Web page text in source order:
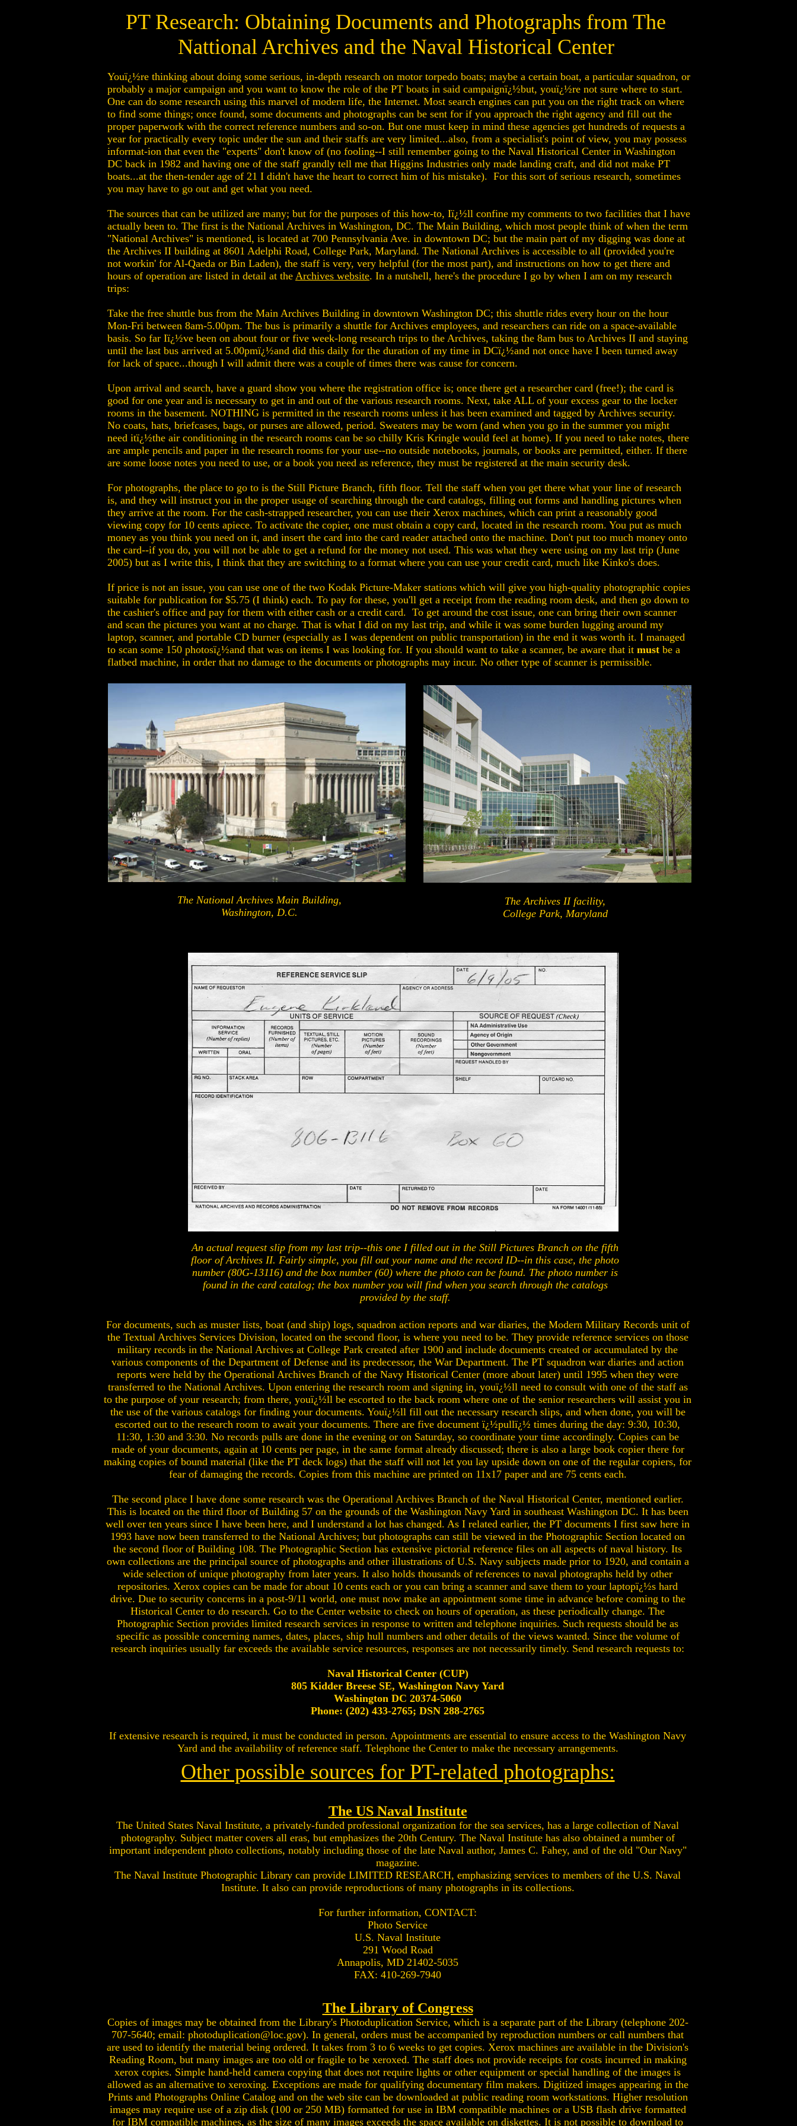
PT Research: Obtaining Documents and Photographs from The
Nattional Archives and the Naval Historical Center
Youï¿½re thinking about doing some serious, in-depth research on motor torpedo boats; maybe a certain boat, a particular squadron, or
probably a major campaign and you want to know the role of the PT boats in said campaignï¿½but, youï¿½re not sure where to start.
One can do some research using this marvel of modern life, the Internet. Most search engines can put you on the right track on where
to find some things; once found, some documents and photographs can be sent for if you approach the right agency and fill out the
proper paperwork with the correct reference numbers and so-on. But one must keep in mind these agencies get hundreds of requests a
year for practically every topic under the sun and their staffs are very limited...also, from a specialist's point of view, you may possess
informat-ion that even the "experts" don't know of (no fooling--I still remember going to the Naval Historical Center in Washington
DC back in 1982 and having one of the staff grandly tell me that Higgins Industries only made landing craft, and did not make PT
boats...at the then-tender age of 21 I didn't have the heart to correct him of his mistake). For this sort of serious research, sometimes
you may have to go out and get what you need.
The sources that can be utilized are many; but for the purposes of this how-to, Iï¿½ll confine my comments to two facilities that I have
actually been to. The first is the National Archives in Washington, DC. The Main Building, which most people think of when the term
"National Archives" is mentioned, is located at 700 Pennsylvania Ave. in downtown DC; but the main part of my digging was done at
the Archives II building at 8601 Adelphi Road, College Park, Maryland. The National Archives is accessible to all (provided you're
not workin' for Al-Qaeda or Bin Laden), the staff is very, very helpful (for the most part), and instructions on how to get there and
hours of operation are listed in detail at the Archives website. In a nutshell, here's the procedure I go by when I am on my research
trips:
Take the free shuttle bus from the Main Archives Building in downtown Washington DC; this shuttle rides every hour on the hour
Mon-Fri between 8am-5.00pm. The bus is primarily a shuttle for Archives employees, and researchers can ride on a space-available
basis. So far Iï¿½ve been on about four or five week-long research trips to the Archives, taking the 8am bus to Archives II and staying
until the last bus arrived at 5.00pmï¿½and did this daily for the duration of my time in DCï¿½and not once have I been turned away
for lack of space...though I will admit there was a couple of times there was cause for concern.
Upon arrival and search, have a guard show you where the registration office is; once there get a researcher card (free!); the card is
good for one year and is necessary to get in and out of the various research rooms. Next, take ALL of your excess gear to the locker
rooms in the basement. NOTHING is permitted in the research rooms unless it has been examined and tagged by Archives security.
No coats, hats, briefcases, bags, or purses are allowed, period. Sweaters may be worn (and when you go in the summer you might
need itï¿½the air conditioning in the research rooms can be so chilly Kris Kringle would feel at home). If you need to take notes, there
are ample pencils and paper in the research rooms for your use--no outside notebooks, journals, or books are permitted, either. If there
are some loose notes you need to use, or a book you need as reference, they must be registered at the main security desk.
For photographs, the place to go to is the Still Picture Branch, fifth floor. Tell the staff when you get there what your line of research
is, and they will instruct you in the proper usage of searching through the card catalogs, filling out forms and handling pictures when
they arrive at the room. For the cash-strapped researcher, you can use their Xerox machines, which can print a reasonably good
viewing copy for 10 cents apiece. To activate the copier, one must obtain a copy card, located in the research room. You put as much
money as you think you need on it, and insert the card into the card reader attached onto the machine. Don't put too much money onto
the card--if you do, you will not be able to get a refund for the money not used. This was what they were using on my last trip (June
2005) but as I write this, I think that they are switching to a format where you can use your credit card, much like Kinko's does.
If price is not an issue, you can use one of the two Kodak Picture-Maker stations which will give you high-quality photographic copies
suitable for publication for $5.75 (I think) each. To pay for these, you'll get a receipt from the reading room desk, and then go down to
the cashier's office and pay for them with either cash or a credit card. To get around the cost issue, one can bring their own scanner
and scan the pictures you want at no charge. That is what I did on my last trip, and while it was some burden lugging around my
laptop, scanner, and portable CD burner (especially as I was dependent on public transportation) in the end it was worth it. I managed
to scan some 150 photosï¿½and that was on items I was looking for. If you should want to take a scanner, be aware that it must be a
flatbed machine, in order that no damage to the documents or photographs may incur. No other type of scanner is permissible.
The National Archives Main Building,
Washington, D.C.
The Archives II facility,
College Park, Maryland
An actual request slip from my last trip--this one I filled out in the Still Pictures Branch on the fifth
floor of Archives II. Fairly simple, you fill out your name and the record ID--in this case, the photo
number (80G-13116) and the box number (60) where the photo can be found. The photo number is
found in the card catalog; the box number you will find when you search through the catalogs
provided by the staff.
For documents, such as muster lists, boat (and ship) logs, squadron action reports and war diaries, the Modern Military Records unit of
the Textual Archives Services Division, located on the second floor, is where you need to be. They provide reference services on those
military records in the National Archives at College Park created after 1900 and include documents created or accumulated by the
various components of the Department of Defense and its predecessor, the War Department. The PT squadron war diaries and action
reports were held by the Operational Archives Branch of the Navy Historical Center (more about later) until 1995 when they were
transferred to the National Archives. Upon entering the research room and signing in, youï¿½ll need to consult with one of the staff as
to the purpose of your research; from there, youï¿½ll be escorted to the back room where one of the senior researchers will assist you in
the use of the various catalogs for finding your documents. Youï¿½ll fill out the necessary research slips, and when done, you will be
escorted out to the research room to await your documents. There are five document ï¿½pullï¿½ times during the day: 9:30, 10:30,
11:30, 1:30 and 3:30. No records pulls are done in the evening or on Saturday, so coordinate your time accordingly. Copies can be
made of your documents, again at 10 cents per page, in the same format already discussed; there is also a large book copier there for
making copies of bound material (like the PT deck logs) that the staff will not let you lay upside down on one of the regular copiers, for
fear of damaging the records. Copies from this machine are printed on 11x17 paper and are 75 cents each.
The second place I have done some research was the Operational Archives Branch of the Naval Historical Center, mentioned earlier.
This is located on the third floor of Building 57 on the grounds of the Washington Navy Yard in southeast Washington DC. It has been
well over ten years since I have been here, and I understand a lot has changed. As I related earlier, the PT documents I first saw here in
1993 have now been transferred to the National Archives; but photographs can still be viewed in the Photographic Section located on
the second floor of Building 108. The Photographic Section has extensive pictorial reference files on all aspects of naval history. Its
own collections are the principal source of photographs and other illustrations of U.S. Navy subjects made prior to 1920, and contain a
wide selection of unique photography from later years. It also holds thousands of references to naval photographs held by other
repositories. Xerox copies can be made for about 10 cents each or you can bring a scanner and save them to your laptopï¿½s hard
drive. Due to security concerns in a post-9/11 world, one must now make an appointment some time in advance before coming to the
Historical Center to do research. Go to the Center website to check on hours of operation, as these periodically change. The
Photographic Section provides limited research services in response to written and telephone inquiries. Such requests should be as
specific as possible concerning names, dates, places, ship hull numbers and other details of the views wanted. Since the volume of
research inquiries usually far exceeds the available service resources, responses are not necessarily timely. Send research requests to:
Naval Historical Center (CUP)
805 Kidder Breese SE, Washington Navy Yard
Washington DC 20374-5060
Phone: (202) 433-2765; DSN 288-2765
If extensive research is required, it must be conducted in person. Appointments are essential to ensure access to the Washington Navy
Yard and the availability of reference staff. Telephone the Center to make the necessary arrangements.
Other possible sources for PT-related photographs:
The US Naval Institute
The United States Naval Institute, a privately-funded professional organization for the sea services, has a large collection of Naval
photography. Subject matter covers all eras, but emphasizes the 20th Century. The Naval Institute has also obtained a number of
important independent photo collections, notably including those of the late Naval author, James C. Fahey, and of the old "Our Navy"
magazine.
The Naval Institute Photographic Library can provide LIMITED RESEARCH, emphasizing services to members of the U.S. Naval
Institute. It also can provide reproductions of many photographs in its collections.
For further information, CONTACT:
Photo Service
U.S. Naval Institute
291 Wood Road
Annapolis, MD 21402-5035
FAX: 410-269-7940
The Library of Congress
Copies of images may be obtained from the Library's Photoduplication Service, which is a separate part of the Library (telephone 202-
707-5640; email: photoduplication@loc.gov). In general, orders must be accompanied by reproduction numbers or call numbers that
are used to identify the material being ordered. It takes from 3 to 6 weeks to get copies. Xerox machines are available in the Division's
Reading Room, but many images are too old or fragile to be xeroxed. The staff does not provide receipts for costs incurred in making
xerox copies. Simple hand-held camera copying that does not require lights or other equipment or special handling of the images is
allowed as an alternative to xeroxing. Exceptions are made for qualifying documentary film makers. Digitized images appearing in the
Prints and Photographs Online Catalog and on the web site can be downloaded at public reading room workstations. Higher resolution
images may require use of a zip disk (100 or 250 MB) formatted for use in IBM compatible machines or a USB flash drive formatted
for IBM compatible machines, as the size of many images exceeds the space available on diskettes. It is not possible to download to